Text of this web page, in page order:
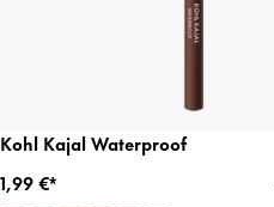
Kohl Kajal Waterproof
1,99 €*